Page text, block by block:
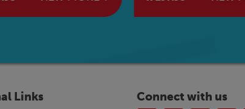
Links Connect with us